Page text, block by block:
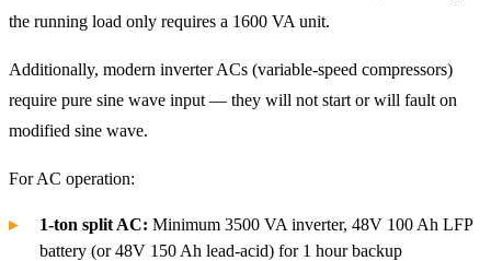
the running load only requires a 1600 VA unit.
Additionally, modern inverter ACs (variable-speed compressors)
require pure sine wave input — they will not start or will fault on
modified sine wave.
For AC operation:
1-ton split AC: Minimum 3500 VA inverter, 48V 100 Ah LFP
battery (or 48V 150 Ah lead-acid) for 1 hour backup